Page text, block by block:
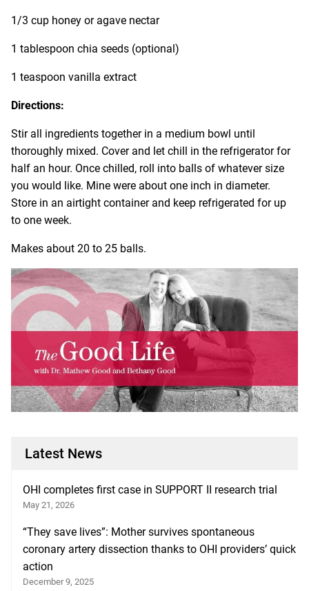
1/3 cup honey or agave nectar
1 tablespoon chia seeds (optional)
1 teaspoon vanilla extract
Directions:
Stir all ingredients together in a medium bowl until
thoroughly mixed. Cover and let chill in the refrigerator for
half an hour. Once chilled, roll into balls of whatever size
you would like. Mine were about one inch in diameter.
Store in an airtight container and keep refrigerated for up
to one week.
Makes about 20 to 25 balls.
Latest News
OHI completes first case in SUPPORT II research trial
May 21, 2026
“They save lives”: Mother survives spontaneous
coronary artery dissection thanks to OHI providers’ quick
action
December 9, 2025